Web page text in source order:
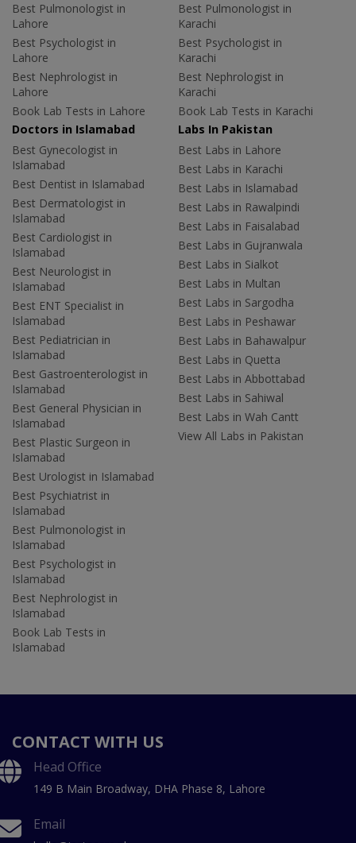
Best Pulmonologist in
Lahore
Best Psychologist in
Lahore
Best Nephrologist in
Lahore
Book Lab Tests in Lahore
Best Pulmonologist in
Karachi
Best Psychologist in
Karachi
Best Nephrologist in
Karachi
Book Lab Tests in Karachi
Doctors in Islamabad
Best Gynecologist in
Islamabad
Best Dentist in Islamabad
Best Dermatologist in
Islamabad
Best Cardiologist in
Islamabad
Best Neurologist in
Islamabad
Best ENT Specialist in
Islamabad
Best Pediatrician in
Islamabad
Best Gastroenterologist in
Islamabad
Best General Physician in
Islamabad
Best Plastic Surgeon in
Islamabad
Best Urologist in Islamabad
Best Psychiatrist in
Islamabad
Best Pulmonologist in
Islamabad
Best Psychologist in
Islamabad
Best Nephrologist in
Islamabad
Book Lab Tests in
Islamabad
Labs In Pakistan
Best Labs in Lahore
Best Labs in Karachi
Best Labs in Islamabad
Best Labs in Rawalpindi
Best Labs in Faisalabad
Best Labs in Gujranwala
Best Labs in Sialkot
Best Labs in Multan
Best Labs in Sargodha
Best Labs in Peshawar
Best Labs in Bahawalpur
Best Labs in Quetta
Best Labs in Abbottabad
Best Labs in Sahiwal
Best Labs in Wah Cantt
View All Labs in Pakistan
CONTACT WITH US
Head Office
149 B Main Broadway, DHA Phase 8, Lahore
Email